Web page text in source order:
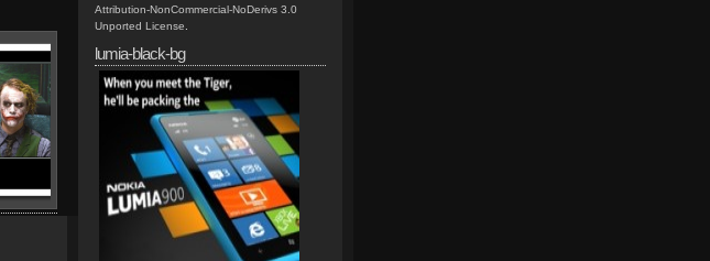
Attribution-NonCommercial-NoDerivs 3.0
Unported License
lumia-black-bg